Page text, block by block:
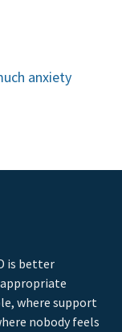
anxiety
is better
where support
nobody feels